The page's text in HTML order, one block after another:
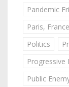
Pandemic
Paris, France
Politics
Public